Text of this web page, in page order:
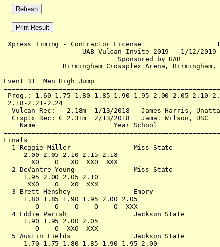
Xpress Timing - Contractor License                   1/
UAB Vulcan Invite
Birmingham Crossplex Arena,
Event 31  Men High Jump
Prog.: 1.60-1.75-1.80-1.85-1.90-1.95-
2.18-2.21-
Vulcan Rec:   2.18m  1/13/2018   James
Crsplx Rec: C 2.31m  2/13/2018
Name                    Year School
1 Reggie Miller                Miss State
2.00 2.05 2.10
XO    O   XO
2 DeVantre Young               Miss State
1.95 2.00
XXO    O
3 Brett Henshey                Emory
1.80 1.85 1.90 1.95
O    O    O    O
4 Eddie Parish                 Jackson State
1.90 1.95
O    O
5 Austin Fields                Jackson State
1.70 1.75 1.80 1.85